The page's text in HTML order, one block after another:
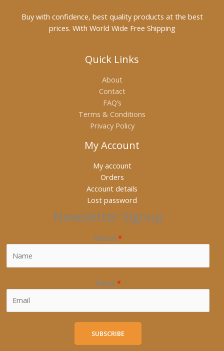
Buy with confidence, best quality products at the best
prices. With World Wide Free Shipping
Quick Links
About
Contact
FAQ’s
Terms & Conditions
Privacy Policy
My Account
My account
Orders
Account details
Lost password
Newsletter Signup
Name *
Email *
SUBSCRIBE